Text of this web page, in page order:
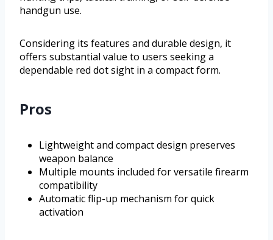
handgun use.
Considering its features and durable design, it
offers substantial value to users seeking a
dependable red dot sight in a compact form.
Pros
Lightweight and compact design preserves
weapon balance
Multiple mounts included for versatile firearm
compatibility
Automatic flip-up mechanism for quick
activation